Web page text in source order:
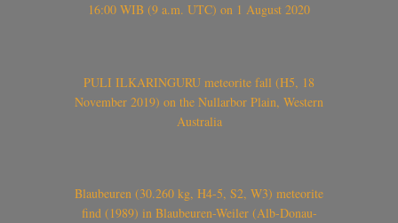
16:00 WIB (9 a.m. UTC) on 1 August 2020
PULI ILKARINGURU meteorite fall (H5, 18
November 2019) on the Nullarbor Plain, Western
Australia
Blaubeuren (30.260 kg, H4-5, S2, W3) meteorite
find (1989) in Blaubeuren-Weiler (Alb-Donau-